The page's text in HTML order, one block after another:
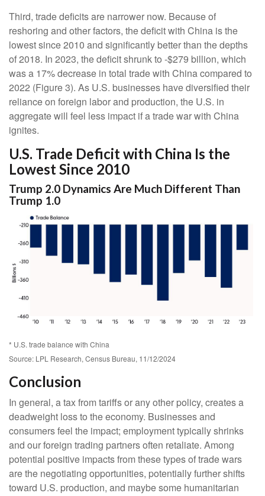
Third, trade deficits are narrower now. Because of
reshoring and other factors, the deficit with China is the
lowest since 2010 and significantly better than the depths
of 2018. In 2023, the deficit shrunk to -$279 billion, which
was a 17% decrease in total trade with China compared to
2022 (Figure 3). As U.S. businesses have diversified their
reliance on foreign labor and production, the U.S. in
aggregate will feel less impact if a trade war with China
ignites.
U.S. Trade Deficit with China Is the
Lowest Since 2010
Trump 2.0 Dynamics Are Much Different Than
Trump 1.0
* U.S. trade balance with China
Source: LPL Research, Census Bureau, 11/12/2024
Conclusion
In general, a tax from tariffs or any other policy, creates a
deadweight loss to the economy. Businesses and
consumers feel the impact; employment typically shrinks
and our foreign trading partners often retaliate. Among
potential positive impacts from these types of trade wars
are the negotiating opportunities, potentially further shifts
toward U.S. production, and maybe some humanitarian